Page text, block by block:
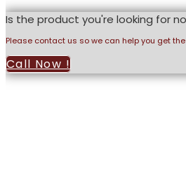
Is the product you're looking for
Please contact us so we can help you get
Call Now !